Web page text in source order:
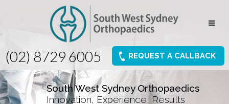
South West Sydney Orthopaedics
Innovation, Experience, Results
REQUEST A CALLBACK
(02) 8729 6005